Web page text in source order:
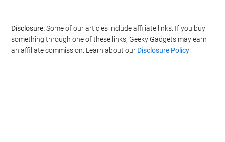
Disclosure:Some of our articles include affiliate links. If you buy
something through one of these links, Geeky Gadgets may earn
an affiliate commission. Learn about our Disclosure Policy.